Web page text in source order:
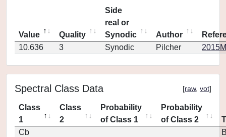
Value Quality
Side
real or
Synodic
Author
10.636
3 Synodic Pilcher
Spectral Class Data [raw, vot]
Class
1
Class
2
Probability
of Class 1
Probability
of Class 2
Cb